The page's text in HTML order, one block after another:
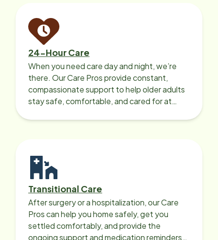
24-Hour Care
When you need care day and night, we’re
there. Our Care Pros provide constant,
compassionate support to help older adults
stay safe, comfortable, and cared for at
Transitional Care
After surgery or a hospitalization, our Care
Pros can help you home safely, get you
settled comfortably, and provide the
ongoing support and medication reminders